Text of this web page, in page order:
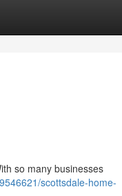
so many businesses
scottsdale-home-